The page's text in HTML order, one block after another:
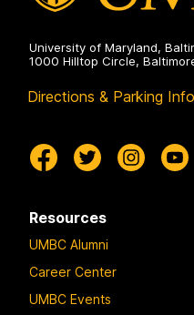
University of Maryland,
1000 Hilltop Circle,
Directions & Parking
Resources
UMBC Alumni
Career Center
UMBC Events